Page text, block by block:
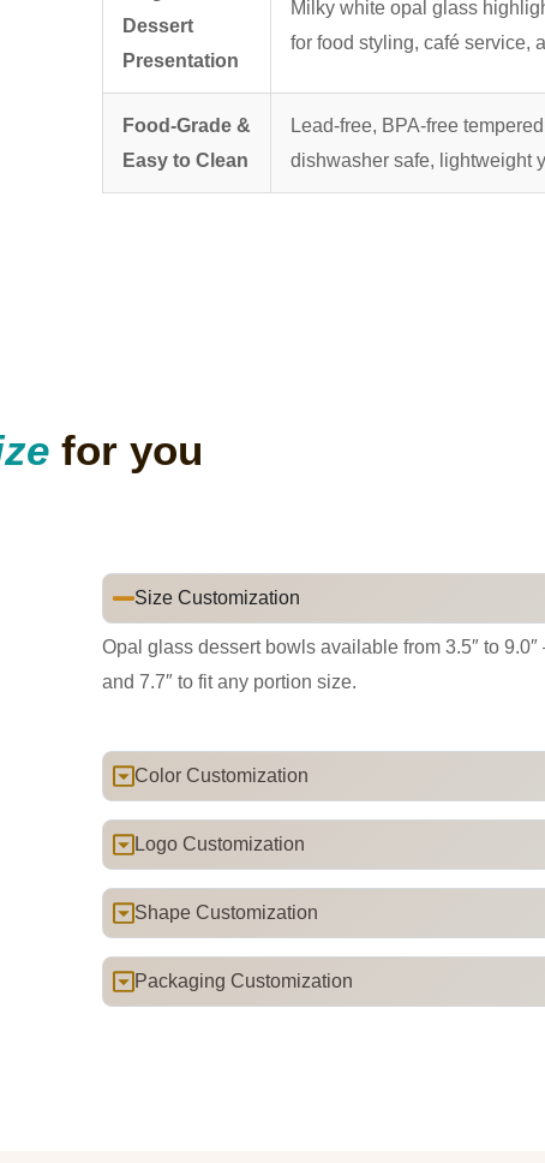
Dessert
Presentation
Milky white opal glass
for food styling, café service,
Food-Grade &
Easy to Clean
Lead-free, BPA-free
dishwasher safe, lightweight
for you
Size Customization
Opal glass dessert bowls available from 3.5″ to 9.0″
and 7.7″ to fit any portion size.
Color Customization
Logo Customization
Shape Customization
Packaging Customization